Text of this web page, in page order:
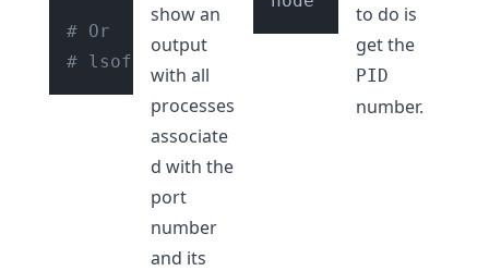
# Or
# lsof -i tcp:<YOUR_PORT_NUMBER>
show an
output
with all
processes
associate
d with the
port
number
and its
to do is
get the
PID
number.